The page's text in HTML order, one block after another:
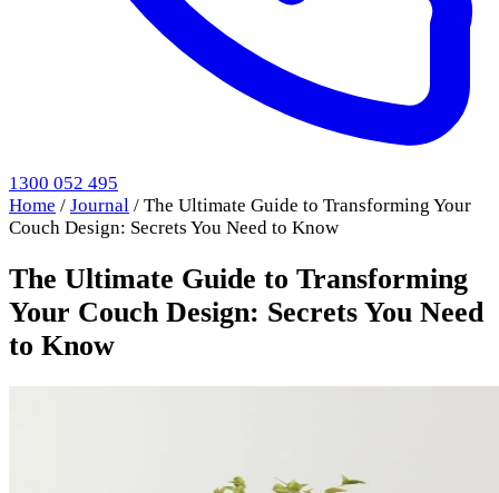
1300 052 495
Home / Journal / The Ultimate Guide to Transforming Your
Couch Design: Secrets You Need to Know
The Ultimate Guide to Transforming
Your Couch Design: Secrets You Need
to Know